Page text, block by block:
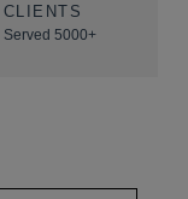
CLIENTS
Served 5000+